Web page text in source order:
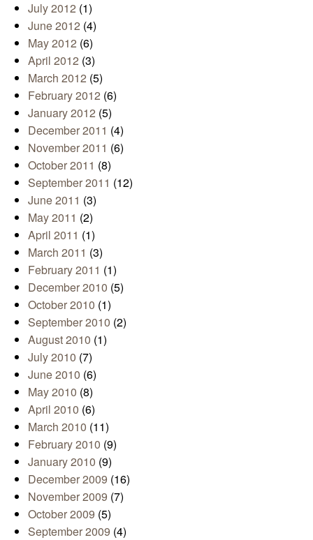
July 2012 (1)
June 2012 (4)
May 2012 (6)
April 2012 (3)
March 2012 (5)
February 2012 (6)
January 2012 (5)
December 2011 (4)
November 2011 (6)
October 2011 (8)
September 2011 (12)
June 2011 (3)
May 2011 (2)
April 2011 (1)
March 2011 (3)
February 2011 (1)
December 2010 (5)
October 2010 (1)
September 2010 (2)
August 2010 (1)
July 2010 (7)
June 2010 (6)
May 2010 (8)
April 2010 (6)
March 2010 (11)
February 2010 (9)
January 2010 (9)
December 2009 (16)
November 2009 (7)
October 2009 (5)
September 2009 (4)